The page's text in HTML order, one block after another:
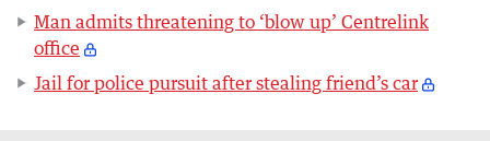
Man admits threatening to ‘blow up’ Centrelink
office
Jail for police pursuit after stealing friend’s car